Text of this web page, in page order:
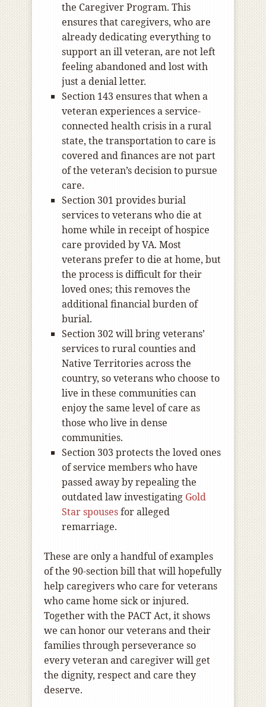
the Caregiver Program. This
ensures that caregivers, who are
already dedicating everything to
support an ill veteran, are not left
feeling abandoned and lost with
just a denial letter.
Section 143 ensures that when a
veteran experiences a service-
connected health crisis in a rural
state, the transportation to care is
covered and finances are not part
of the veteran’s decision to pursue
care.
Section 301 provides burial
services to veterans who die at
home while in receipt of hospice
care provided by VA. Most
veterans prefer to die at home, but
the process is difficult for their
loved ones; this removes the
additional financial burden of
burial.
Section 302 will bring veterans’
services to rural counties and
Native Territories across the
country, so veterans who choose to
live in these communities can
enjoy the same level of care as
those who live in dense
communities.
Section 303 protects the loved ones
of service members who have
passed away by repealing the
outdated law investigating Gold
Star spousesfor alleged
remarriage.
These are only a handful of examples
of the 90-section bill that will hopefully
help caregivers who care for veterans
who came home sick or injured.
Together with the PACT Act, it shows
we can honor our veterans and their
families through perseverance so
every veteran and caregiver will get
the dignity, respect and care they
deserve.